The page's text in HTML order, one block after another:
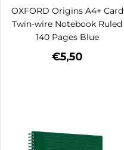
OXFORD Origins A4+ Card
Twin-wire Notebook Ruled
140 Pages Blue
€5,50